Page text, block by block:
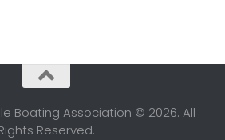
Boating Association © 2026. All
Reserved.